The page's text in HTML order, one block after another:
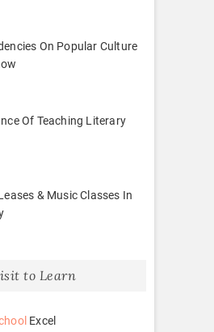
On Popular Culture
Of Teaching Literary
& Music Classes In
to Learn
Excel